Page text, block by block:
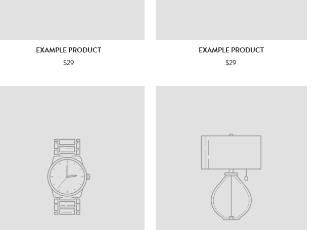
EXAMPLE PRODUCT
$29
EXAMPLE PRODUCT
$29